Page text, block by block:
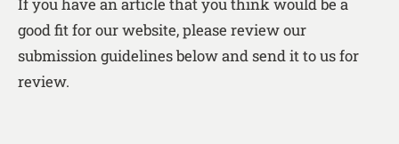
good fit for our website, please review our
submission guidelines below and send it to us for
review.